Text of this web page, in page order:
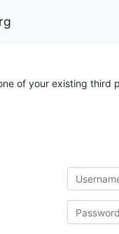
of your existing third